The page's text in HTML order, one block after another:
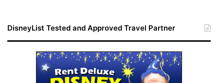
DisneyList Tested and Approved Travel Partner